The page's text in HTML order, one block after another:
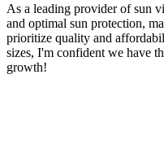
As a leading provider of sun
and optimal sun protection,
prioritize quality and
sizes, I'm confident we have
growth!